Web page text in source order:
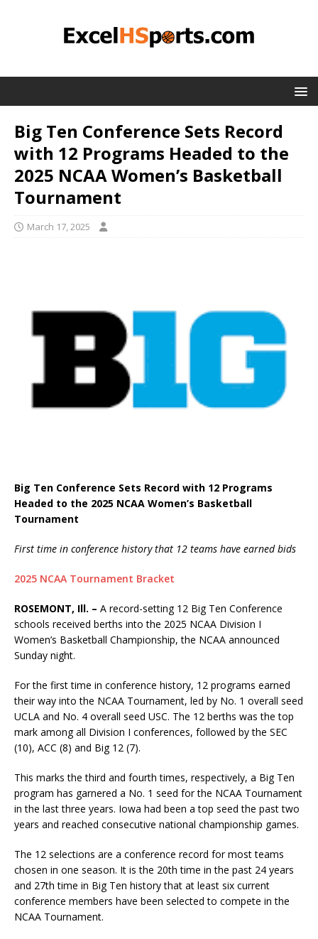
Big Ten Conference Sets Record
with 12 Programs Headed to the
2025 NCAA Women’s Basketball
Tournament
March 17, 2025
Big Ten Conference Sets Record with 12 Programs
Headed to the 2025 NCAA Women’s Basketball
Tournament
First time in conference history that 12 teams have earned bids
2025 NCAA Tournament Bracket
ROSEMONT, Ill. – A record-setting 12 Big Ten Conference
schools received berths into the 2025 NCAA Division I
Women’s Basketball Championship, the NCAA announced
Sunday night.
For the first time in conference history, 12 programs earned
their way into the NCAA Tournament, led by No. 1 overall seed
UCLA and No. 4 overall seed USC. The 12 berths was the top
mark among all Division I conferences, followed by the SEC
(10), ACC (8) and Big 12 (7).
This marks the third and fourth times, respectively, a Big Ten
program has garnered a No. 1 seed for the NCAA Tournament
in the last three years. Iowa had been a top seed the past two
years and reached consecutive national championship games.
The 12 selections are a conference record for most teams
chosen in one season. It is the 20th time in the past 24 years
and 27th time in Big Ten history that at least six current
conference members have been selected to compete in the
NCAA Tournament.